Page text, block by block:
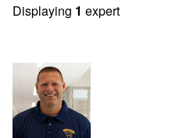
Displaying 1 expert